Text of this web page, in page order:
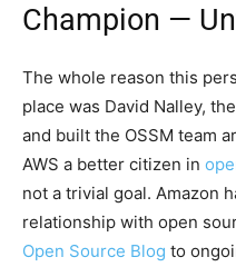
Champion —
The whole reason this
place was David Nalley,
and built the OSSM team
AWS a better citizen in
not a trivial goal. Amazon
relationship with open
Open Source Blog to